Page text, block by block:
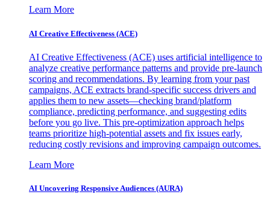
Learn More
AI Creative Effectiveness (ACE)
AI Creative Effectiveness (ACE) uses artificial intelligence to
analyze creative performance patterns and provide pre-launch
scoring and recommendations. By learning from your past
campaigns, ACE extracts brand-specific success drivers and
applies them to new assets—checking brand/platform
compliance, predicting performance, and suggesting edits
before you go live. This pre-optimization approach helps
teams prioritize high-potential assets and fix issues early,
reducing costly revisions and improving campaign outcomes.
Learn More
AI Uncovering Responsive Audiences (AURA)